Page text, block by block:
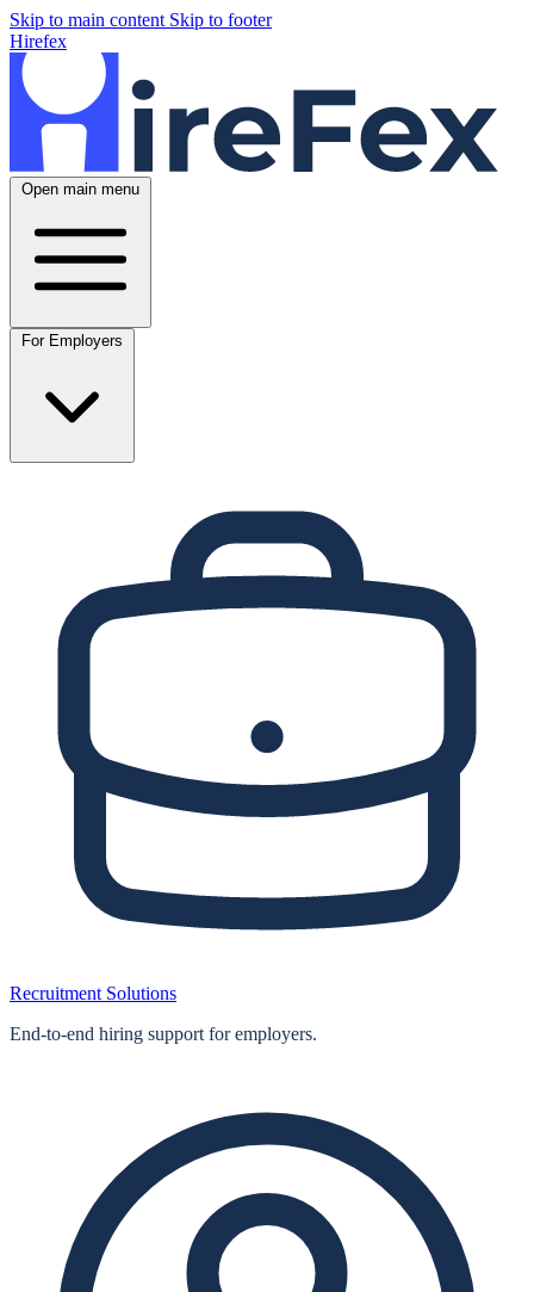
Skip to main content Skip to footer
Hirefex
Open main menu
For Employers
Recruitment Solutions
End‑to‑end hiring support for employers.